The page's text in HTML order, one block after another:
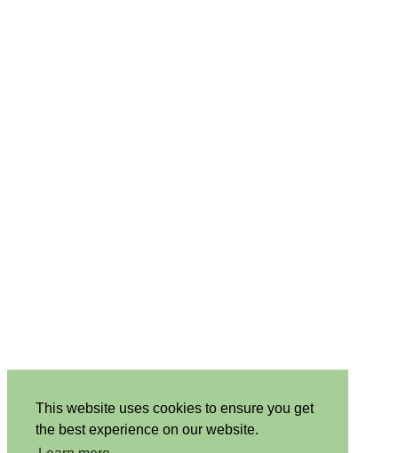
This website uses cookies to ensure you get
the best experience on our website.